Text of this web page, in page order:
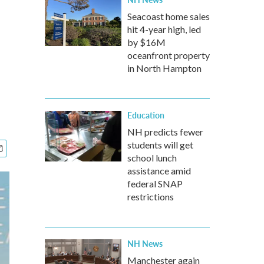
Seacoast home sales
hit 4-year high, led
by $16M
oceanfront property
in North Hampton
Education
NH predicts fewer
students will get
school lunch
assistance amid
federal SNAP
restrictions
NH News
Manchester again